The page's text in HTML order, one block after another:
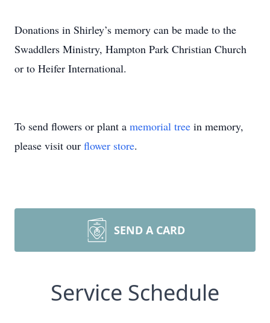
Donations in Shirley’s memory can be made to the
Swaddlers Ministry, Hampton Park Christian Church
or to Heifer International.
To send flowers or plant a memorial tree in memory,
please visit our flower store.
SEND A CARD
Service Schedule